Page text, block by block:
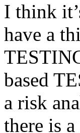
I think
have a
based
a risk
there is